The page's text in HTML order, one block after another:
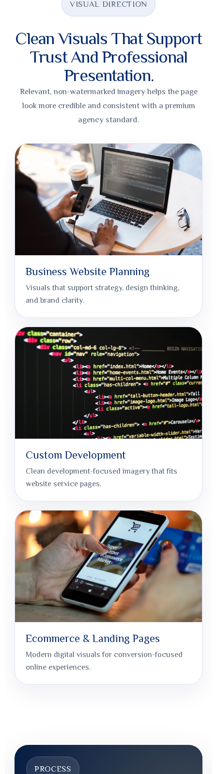
VISUAL DIRECTION
Clean Visuals That Support
Trust And Professional
Presentation.
Relevant, non-watermarked imagery helps the page
look more credible and consistent with a premium
agency standard.
Business Website Planning
Visuals that support strategy, design thinking,
and brand clarity.
Custom Development
Clean development-focused imagery that fits
website service pages.
Ecommerce & Landing Pages
Modern digital visuals for conversion-focused
online experiences.
PROCESS